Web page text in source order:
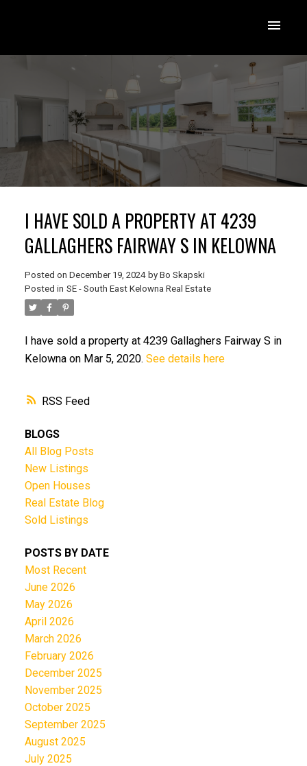
RSS
I HAVE SOLD A PROPERTY AT 4239
GALLAGHERS FAIRWAY S IN KELOWNA
Posted on December 19, 2024 by Bo Skapski
Posted in SE - South East Kelowna Real Estate
I have sold a property at 4239 Gallaghers Fairway S in
Kelowna on Mar 5, 2020. See details here
BLOGS
All Blog Posts
New Listings
Open Houses
Real Estate Blog
Sold Listings
POSTS BY DATE
Most Recent
June 2026
May 2026
April 2026
March 2026
February 2026
December 2025
November 2025
October 2025
September 2025
August 2025
July 2025